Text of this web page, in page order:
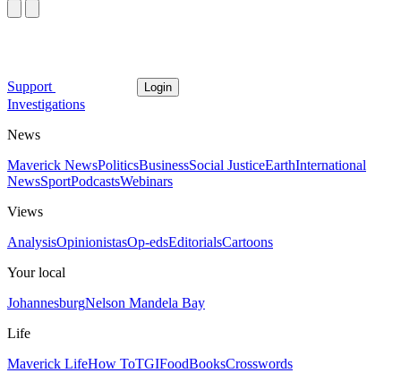
Support Login
Investigations
News
Maverick NewsPoliticsBusinessSocial JusticeEarthInternational
NewsSportPodcastsWebinars
Views
AnalysisOpinionistasOp-edsEditorialsCartoons
Your local
JohannesburgNelson Mandela Bay
Life
Maverick LifeHow ToTGIFoodBooksCrosswords